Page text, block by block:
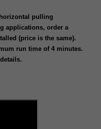
pulling
applications, order a
(price is the same).
run time of 4 minutes.